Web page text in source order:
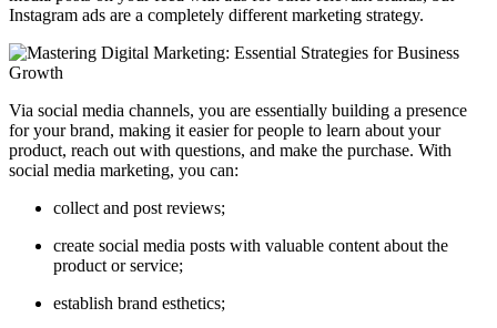
Instagram ads are a completely different marketing strategy.
Via social media channels, you are essentially building a presence
for your brand, making it easier for people to learn about your
product, reach out with questions, and make the purchase. With
social media marketing, you can:
collect and post reviews;
create social media posts with valuable content about the
product or service;
establish brand esthetics;